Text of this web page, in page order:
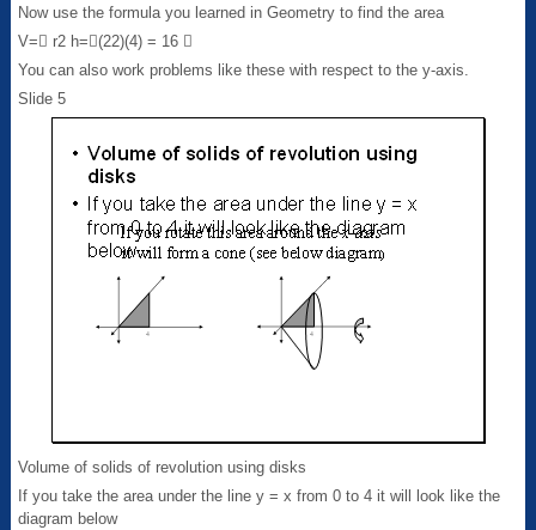
Now use the formula you learned in Geometry to find the area
V= r2 h=(22)(4) = 16 
You can also work problems like these with respect to the y-axis.
Slide 5
Volume of solids of revolution using disks
If you take the area under the line y = x from 0 to 4 it will look like the
diagram below